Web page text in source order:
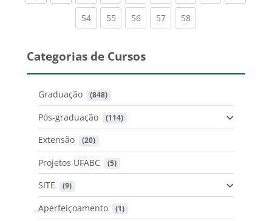
54(current)
55(current)
56(current)
57(current)
58(current)
Categorias de Cursos
Graduação (848)
Pós-graduação (114)
Extensão (20)
Projetos UFABC (5)
SITE (9)
Aperfeiçoamento (1)